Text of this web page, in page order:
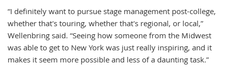
“I definitely want to pursue stage management post-college,
whether that's touring, whether that's regional, or local,”
Wellenbring said. “Seeing how someone from the Midwest
was able to get to New York was just really inspiring, and it
makes it seem more possible and less of a daunting task.”